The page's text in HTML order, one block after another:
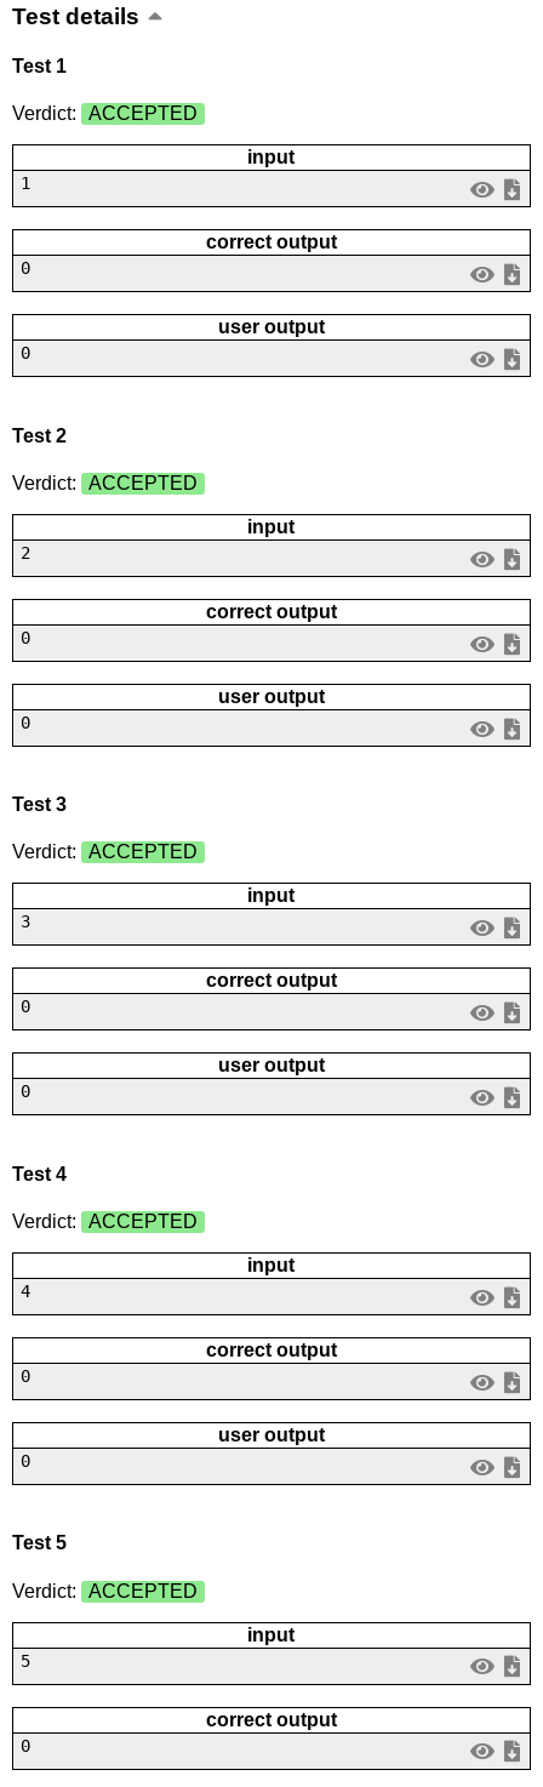
Test details
Test 1
Verdict: ACCEPTED
input
1
correct output
0
user output
0
Test 2
Verdict: ACCEPTED
input
2
correct output
0
user output
0
Test 3
Verdict: ACCEPTED
input
3
correct output
0
user output
0
Test 4
Verdict: ACCEPTED
input
4
correct output
0
user output
0
Test 5
Verdict: ACCEPTED
input
5
correct output
0